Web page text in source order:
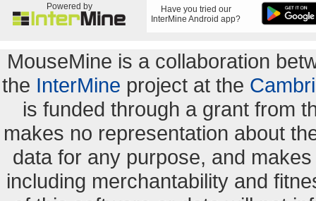
Powered by
Have you tried our
InterMine Android app?
MouseMine is a collaboration
the InterMine project at the
is funded through a grant from
makes no representation about
data for any purpose, and
including merchantability and